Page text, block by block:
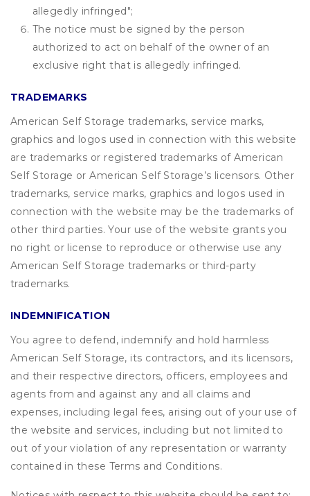
allegedly infringed";
The notice must be signed by the person
authorized to act on behalf of the owner of an
exclusive right that is allegedly infringed.
TRADEMARKS
American Self Storage trademarks, service marks,
graphics and logos used in connection with this website
are trademarks or registered trademarks of American
Self Storage or American Self Storage’s licensors. Other
trademarks, service marks, graphics and logos used in
connection with the website may be the trademarks of
other third parties. Your use of the website grants you
no right or license to reproduce or otherwise use any
American Self Storage trademarks or third-party
trademarks.
INDEMNIFICATION
You agree to defend, indemnify and hold harmless
American Self Storage, its contractors, and its licensors,
and their respective directors, officers, employees and
agents from and against any and all claims and
expenses, including legal fees, arising out of your use of
the website and services, including but not limited to
out of your violation of any representation or warranty
contained in these Terms and Conditions.